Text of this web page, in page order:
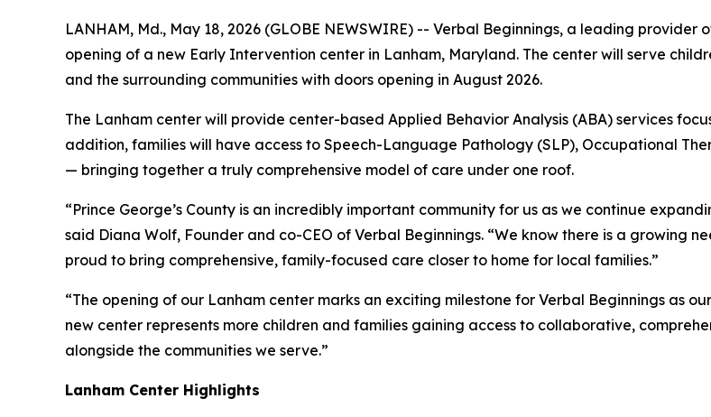
LANHAM, Md., May 18, 2026 (GLOBE NEWSWIRE) -- Verbal Beginnings, a leading
opening of a new Early Intervention center in Lanham, Maryland. The center will serve
and the surrounding communities with doors opening in August 2026.
The Lanham center will provide center-based Applied Behavior Analysis (ABA) services
addition, families will have access to Speech-Language Pathology (SLP), Occupational
— bringing together a truly comprehensive model of care under one roof.
“Prince George’s County is an incredibly important community for us as we continue
said Diana Wolf, Founder and co-CEO of Verbal Beginnings. “We know there is a growing
proud to bring comprehensive, family-focused care closer to home for local families.”
“The opening of our Lanham center marks an exciting milestone for Verbal Beginnings as
new center represents more children and families gaining access to collaborative,
alongside the communities we serve.”
Lanham Center Highlights